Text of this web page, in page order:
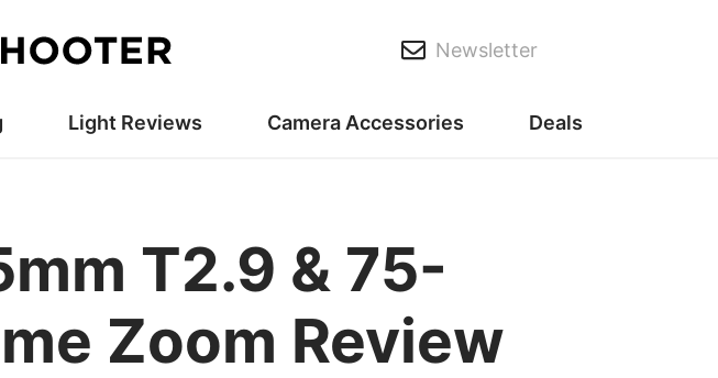
Newsletter
Light Reviews Camera Accessories Deals
T2.9 & 75-
Zoom Review